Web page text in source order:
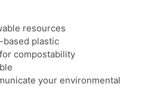
resources
based plastic
compostability
your environmental